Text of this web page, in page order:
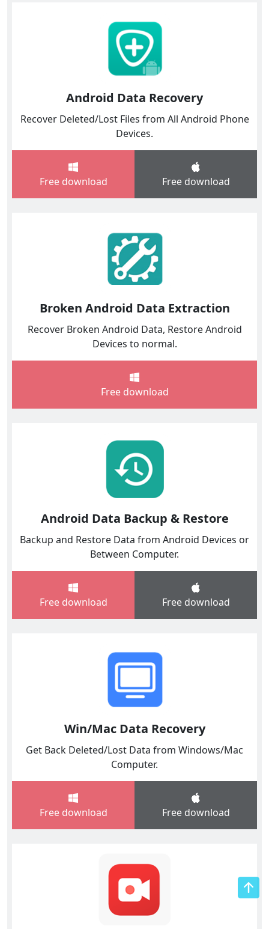
Android Data Recovery
Recover Deleted/Lost Files from All Android Phone
Devices.
Free download Free download
Broken Android Data Extraction
Recover Broken Android Data, Restore Android
Devices to normal.
Free download
Android Data Backup & Restore
Backup and Restore Data from Android Devices or
Between Computer.
Free download Free download
Win/Mac Data Recovery
Get Back Deleted/Lost Data from Windows/Mac
Computer.
Free download Free download